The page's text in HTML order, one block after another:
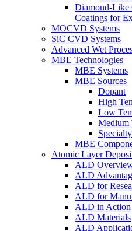
Diamond-Like
Coatings for
MOCVD Systems
SiC CVD Systems
Advanced Wet
MBE Technologies
MBE Systems
MBE Sources
Dopant
High
Low
Medium
MBE
Atomic Layer
ALD
ALD
ALD for
ALD for
ALD in Action
ALD Materials
ALD